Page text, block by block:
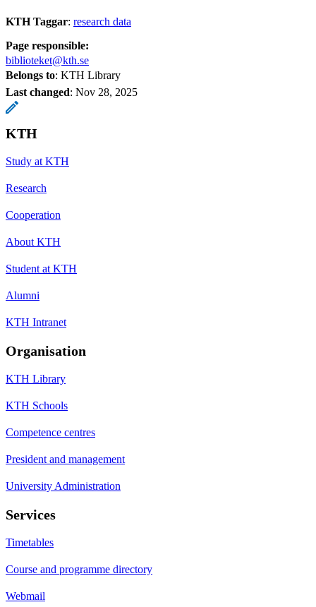
KTH Taggar: research data
Page responsible:
biblioteket@kth.se
Belongs to: KTH Library
Last changed: Nov 28, 2025
KTH
Study at KTH
Research
Cooperation
About KTH
Student at KTH
Alumni
KTH Intranet
Organisation
KTH Library
KTH Schools
Competence centres
President and management
University Administration
Services
Timetables
Course and programme directory
Webmail